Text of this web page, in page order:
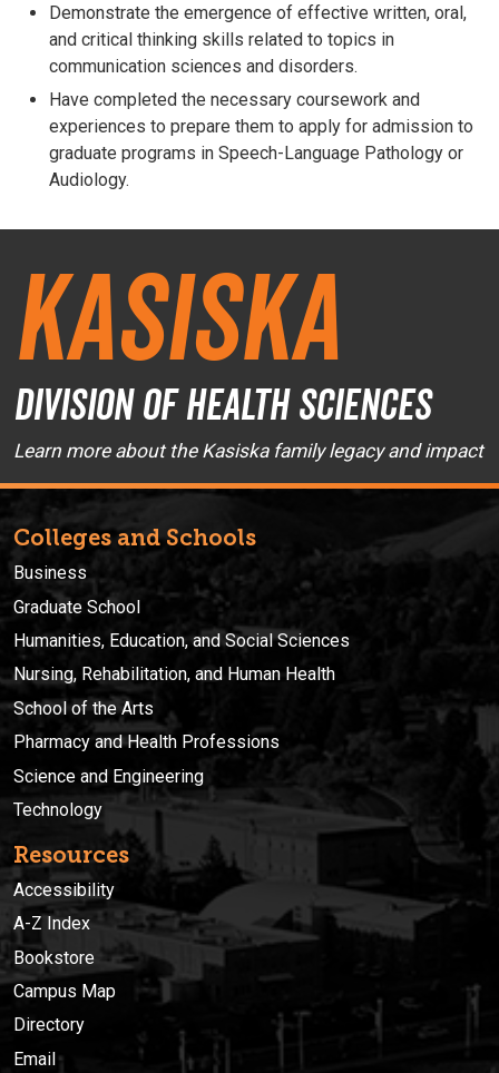
Demonstrate the emergence of effective written, oral,
and critical thinking skills related to topics in
communication sciences and disorders.
Have completed the necessary coursework and
experiences to prepare them to apply for admission to
graduate programs in Speech-Language Pathology or
Audiology.
Kasiska
Division of Health Sciences
Learn more about the Kasiska family legacy and impact
Colleges and Schools
Business
Graduate School
Humanities, Education, and Social Sciences
Nursing, Rehabilitation, and Human Health
School of the Arts
Pharmacy and Health Professions
Science and Engineering
Technology
Resources
Accessibility
A-Z Index
Bookstore
Campus Map
Directory
Email